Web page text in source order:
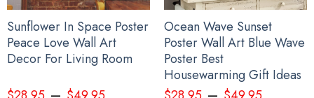
Sunflower In Space Poster
Peace Love Wall Art
Decor For Living Room
Ocean Wave Sunset
Poster Wall Art Blue Wave
Poster Best
Housewarming Gift Ideas